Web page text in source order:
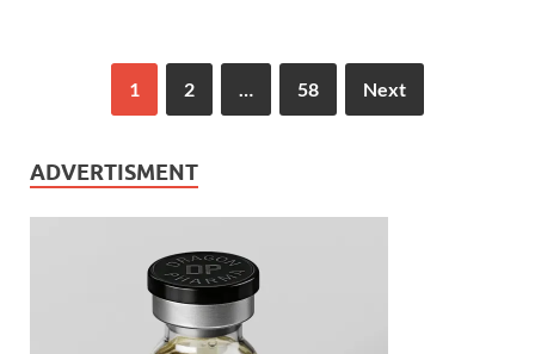
1 2 … 58 Next
ADVERTISMENT